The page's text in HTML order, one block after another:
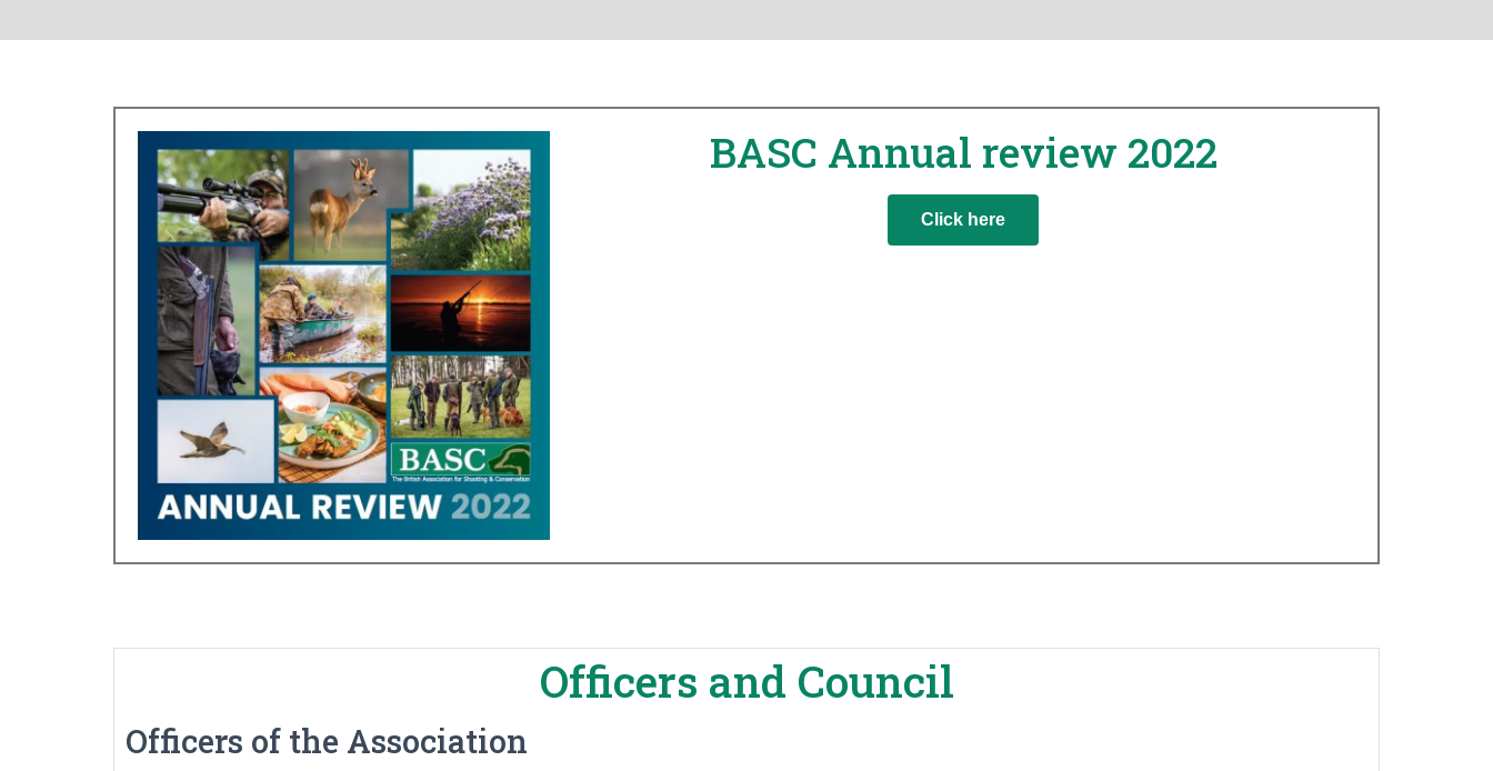
BASC Annual review 2022
Click here
Officers and Council
Officers of the Association